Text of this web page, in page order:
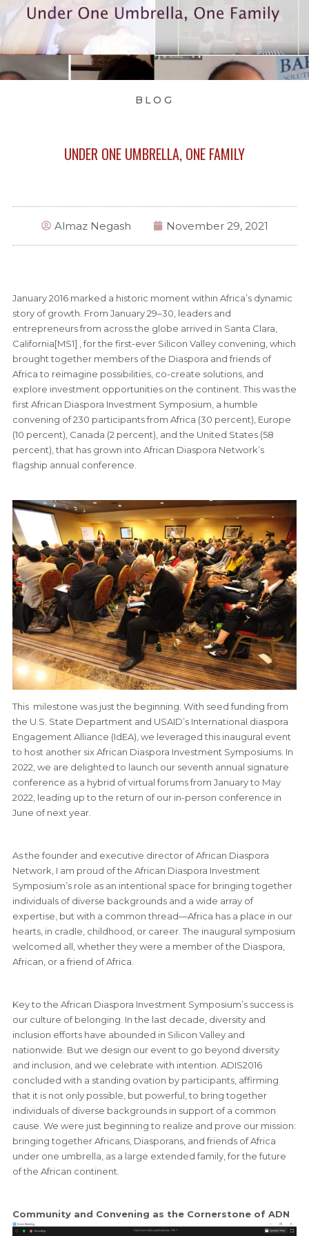
BLOG
UNDER ONE UMBRELLA, ONE FAMILY
Almaz Negash November 29, 2021
January 2016 marked a historic moment within Africa’s dynamic
story of growth. From January 29–30, leaders and
entrepreneurs from across the globe arrived in Santa Clara,
California[MS1] , for the first-ever Silicon Valley convening, which
brought together members of the Diaspora and friends of
Africa to reimagine possibilities, co-create solutions, and
explore investment opportunities on the continent. This was the
first African Diaspora Investment Symposium, a humble
convening of 230 participants from Africa (30 percent), Europe
(10 percent), Canada (2 percent), and the United States (58
percent), that has grown into African Diaspora Network’s
flagship annual conference.
This milestone was just the beginning. With seed funding from
the U.S. State Department and USAID’s International diaspora
Engagement Alliance (IdEA), we leveraged this inaugural event
to host another six African Diaspora Investment Symposiums. In
2022, we are delighted to launch our seventh annual signature
conference as a hybrid of virtual forums from January to May
2022, leading up to the return of our in-person conference in
June of next year.
As the founder and executive director of African Diaspora
Network, I am proud of the African Diaspora Investment
Symposium’s role as an intentional space for bringing together
individuals of diverse backgrounds and a wide array of
expertise, but with a common thread—Africa has a place in our
hearts, in cradle, childhood, or career. The inaugural symposium
welcomed all, whether they were a member of the Diaspora,
African, or a friend of Africa.
Key to the African Diaspora Investment Symposium’s success is
our culture of belonging. In the last decade, diversity and
inclusion efforts have abounded in Silicon Valley and
nationwide. But we design our event to go beyond diversity
and inclusion, and we celebrate with intention. ADIS2016
concluded with a standing ovation by participants, affirming
that it is not only possible, but powerful, to bring together
individuals of diverse backgrounds in support of a common
cause. We were just beginning to realize and prove our mission:
bringing together Africans, Diasporans, and friends of Africa
under one umbrella, as a large extended family, for the future
of the African continent.
Community and Convening as the Cornerstone of ADN